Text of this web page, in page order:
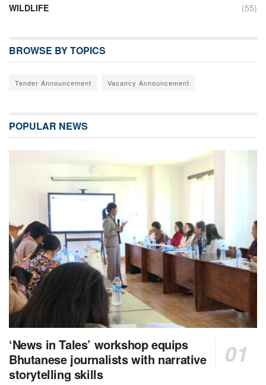
WILDLIFE
(55)
BROWSE BY TOPICS
Tender Announcement Vacancy Announcement
POPULAR NEWS
‘News in Tales’ workshop equips
Bhutanese journalists with narrative
storytelling skills